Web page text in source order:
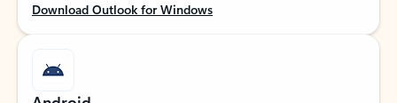
Download Outlook for Windows